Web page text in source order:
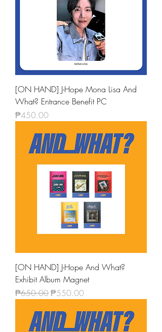
[ON HAND] J-Hope Mona Lisa And
What? Entrance Benefit PC
Price
₱450.00
[ON HAND] J-Hope And What?
Exhibit Album Magnet
Regular Price
₱650.00Sale Price
₱550.00